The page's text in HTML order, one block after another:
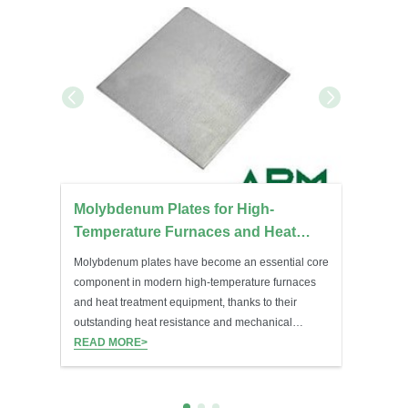
Molybdenum Plates for High-
Temperature Furnaces and Heat
Treatment Equipment
Molybdenum plates have become an essential core
component in modern high-temperature furnaces
and heat treatment equipment, thanks to their
outstanding heat resistance and mechanical
stability.
READ MORE>